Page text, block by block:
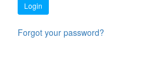
Login
Forgot your password?